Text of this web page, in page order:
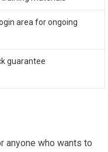
area for ongoing
guarantee
anyone who wants to